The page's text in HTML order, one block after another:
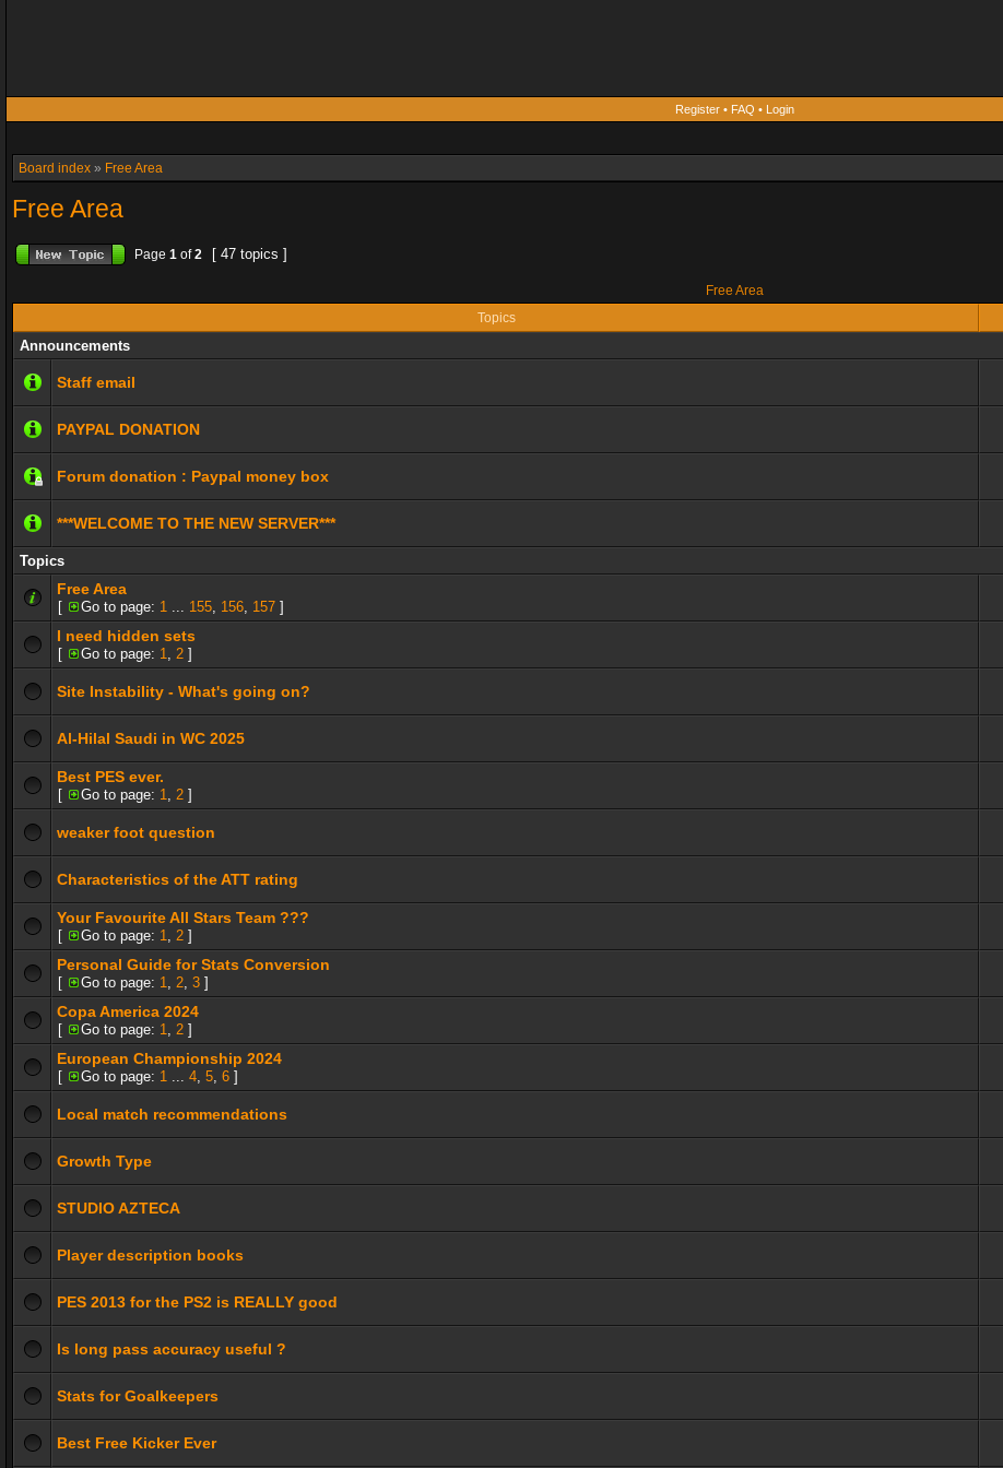
Register• FAQ • Login
Board index » Free Area
Free Area
Page 1 of2 [ 47 topics ]
Free Area
Topics
Announcements
Staff email
PAYPAL DONATION
Forum donation : Paypal money box
***WELCOME TO THE NEW SERVER***
Topics
Free Area
[ Go to page: 1 ... 155, 156, 157 ]
I need hidden sets
[ Go to page: 1, 2 ]
Site Instability - What's going on?
Al-Hilal Saudi in WC 2025
Best PES ever.
[ Go to page: 1, 2 ]
weaker foot question
Characteristics of the ATT rating
Your Favourite All Stars Team ???
[ Go to page: 1, 2 ]
Personal Guide for Stats Conversion
[ Go to page: 1, 2, 3 ]
Copa America 2024
[ Go to page: 1, 2 ]
European Championship 2024
[ Go to page: 1 ... 4, 5, 6 ]
Local match recommendations
Growth Type
STUDIO AZTECA
Player description books
PES 2013 for the PS2 is REALLY good
Is long pass accuracy useful ?
Stats for Goalkeepers
Best Free Kicker Ever